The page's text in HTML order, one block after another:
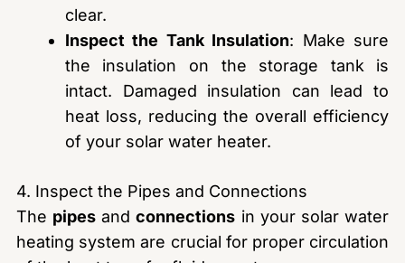
clear.
Inspect the Tank Insulation: Make sure
the insulation on the storage tank is
intact. Damaged insulation can lead to
heat loss, reducing the overall efficiency
of your solar water heater.
4. Inspect the Pipes and Connections
The pipes andconnections in your solar water
heating system are crucial for proper circulation